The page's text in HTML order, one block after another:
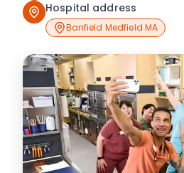
Hospital address
Banfield Medfield MA